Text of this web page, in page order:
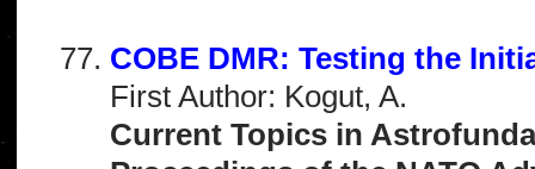
COBE DMR: Testing the
First Author: Kogut, A.
Current Topics in